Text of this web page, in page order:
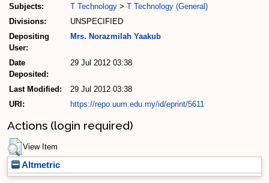
Subjects:
T Technology > T Technology (General)
Divisions:
UNSPECIFIED
Depositing
User:
Mrs. Norazmilah Yaakub
Date
Deposited:
29 Jul 2012 03:38
Last Modified:
29 Jul 2012 03:38
URI:
https://repo.uum.edu.my/id/eprint/5611
Actions (login required)
View Item
Altmetric